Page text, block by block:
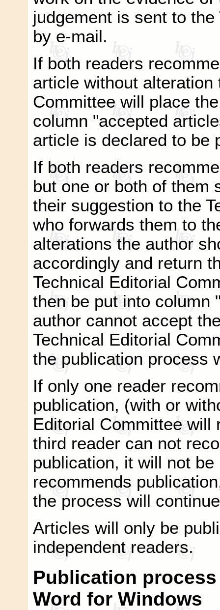
judgement is sent to
by e-mail.
If both readers
article without alteration
Committee will place
column "accepted
article is declared to be
If both readers
but one or both of them
their suggestion to the
who forwards them to
alterations the author
accordingly and return
Technical Editorial
then be put into column
author cannot accept
Technical Editorial
the publication process
If only one reader
publication, (with or
Editorial Committee will
third reader can not
publication, it will not
recommends
the process will
Articles will only be
independent readers.
Publication
Word for Windows